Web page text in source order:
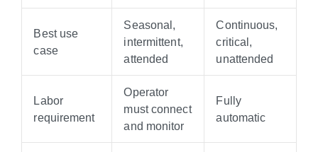
Best use
case
Seasonal,
intermittent,
attended
Continuous,
critical,
unattended
Labor
requirement
Operator
must connect
and monitor
Fully
automatic